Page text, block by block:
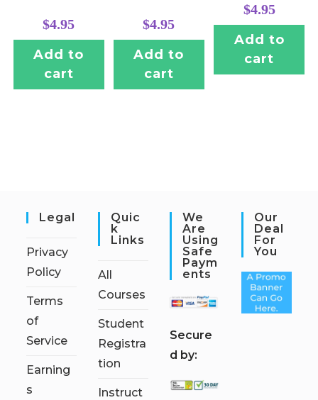
$4.95
Add to
cart
$4.95
Add to
cart
$4.95
Add to
cart
Legal
Privacy
Policy
Terms
of
Service
Earning
s
Quic
K
Links
All
Courses
Student
Registra
tion
Instruct
We
Are
Using
Safe
Paym
Ents
Secure
d by:
Our
Deal
For
You